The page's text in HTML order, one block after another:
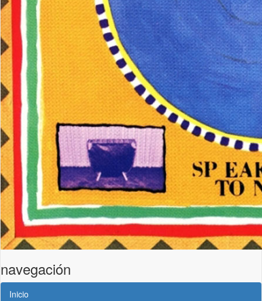
navegación
Inicio